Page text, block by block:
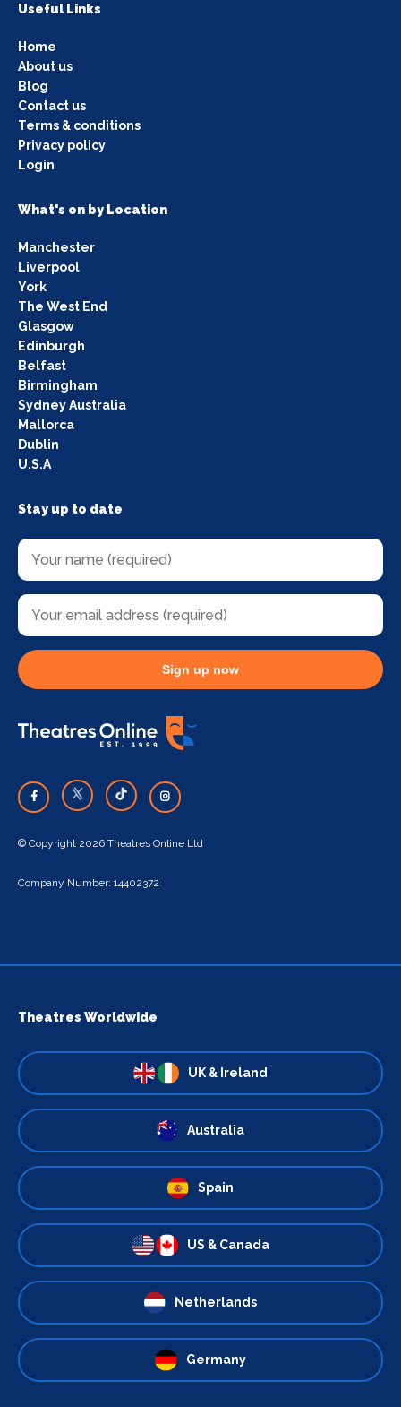
Useful Links
Home
About us
Blog
Contact us
Terms & conditions
Privacy policy
Login
What's on by Location
Manchester
Liverpool
York
The West End
Glasgow
Edinburgh
Belfast
Birmingham
Sydney Australia
Mallorca
Dublin
U.S.A
Stay up to date
Sign up now
© Copyright 2026 Theatres Online Ltd
Company Number: 14402372
Theatres Worldwide
UK & Ireland
Australia
Spain
US & Canada
Netherlands
Germany